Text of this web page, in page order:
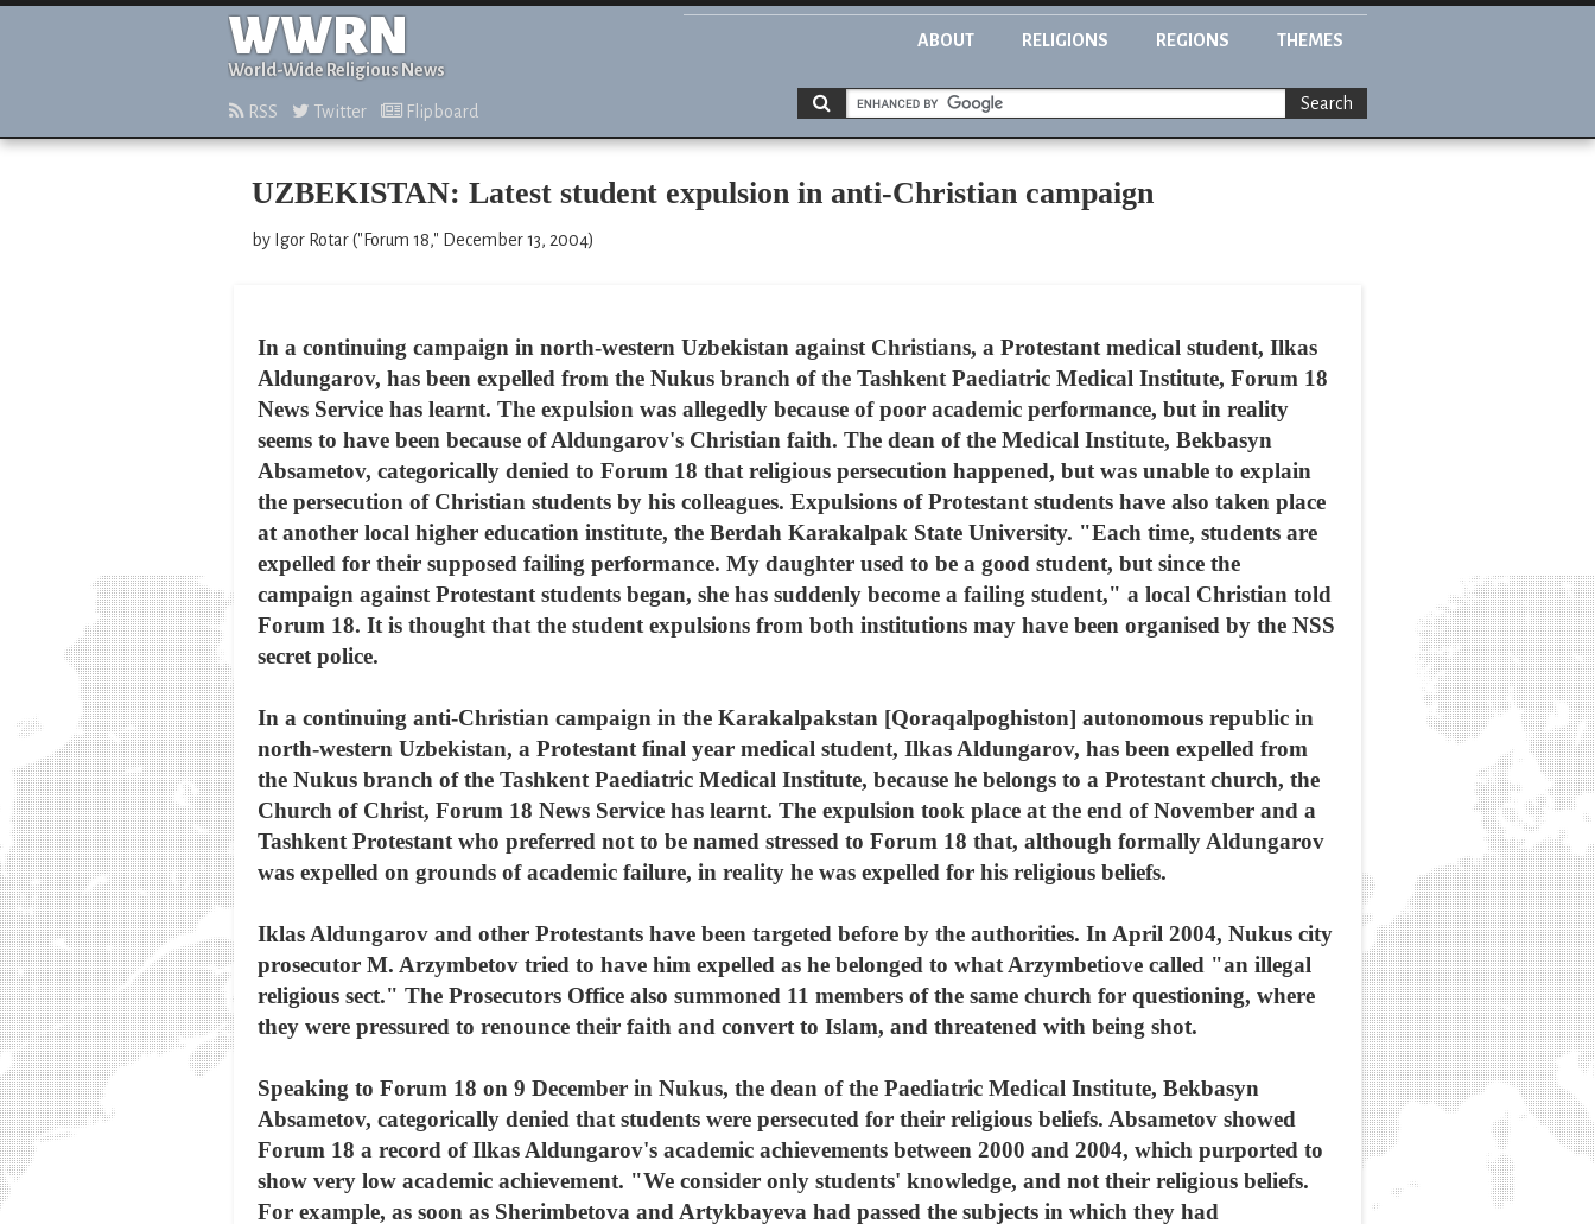
WWRN
World-Wide Religious News
ABOUT RELIGIONS REGIONS THEMES
RSS Twitter Flipboard Search
UZBEKISTAN: Latest student expulsion in anti-Christian campaign
by Igor Rotar ("Forum 18," December 13, 2004)
In a continuing campaign in north-western Uzbekistan against Christians, a Protestant medical student, Ilkas
Aldungarov, has been expelled from the Nukus branch of the Tashkent Paediatric Medical Institute, Forum 18
News Service has learnt. The expulsion was allegedly because of poor academic performance, but in reality
seems to have been because of Aldungarov's Christian faith. The dean of the Medical Institute, Bekbasyn
Absametov, categorically denied to Forum 18 that religious persecution happened, but was unable to explain
the persecution of Christian students by his colleagues. Expulsions of Protestant students have also taken place
at another local higher education institute, the Berdah Karakalpak State University. "Each time, students are
expelled for their supposed failing performance. My daughter used to be a good student, but since the
campaign against Protestant students began, she has suddenly become a failing student," a local Christian told
Forum 18. It is thought that the student expulsions from both institutions may have been organised by the NSS
secret police.
In a continuing anti-Christian campaign in the Karakalpakstan [Qoraqalpoghiston] autonomous republic in
north-western Uzbekistan, a Protestant final year medical student, Ilkas Aldungarov, has been expelled from
the Nukus branch of the Tashkent Paediatric Medical Institute, because he belongs to a Protestant church, the
Church of Christ, Forum 18 News Service has learnt. The expulsion took place at the end of November and a
Tashkent Protestant who preferred not to be named stressed to Forum 18 that, although formally Aldungarov
was expelled on grounds of academic failure, in reality he was expelled for his religious beliefs.
Iklas Aldungarov and other Protestants have been targeted before by the authorities. In April 2004, Nukus city
prosecutor M. Arzymbetov tried to have him expelled as he belonged to what Arzymbetiove called "an illegal
religious sect." The Prosecutors Office also summoned 11 members of the same church for questioning, where
they were pressured to renounce their faith and convert to Islam, and threatened with being shot.
Speaking to Forum 18 on 9 December in Nukus, the dean of the Paediatric Medical Institute, Bekbasyn
Absametov, categorically denied that students were persecuted for their religious beliefs. Absametov showed
Forum 18 a record of Ilkas Aldungarov's academic achievements between 2000 and 2004, which purported to
show very low academic achievement. "We consider only students' knowledge, and not their religious beliefs.
For example, as soon as Sherimbetova and Artykbayeva had passed the subjects in which they had